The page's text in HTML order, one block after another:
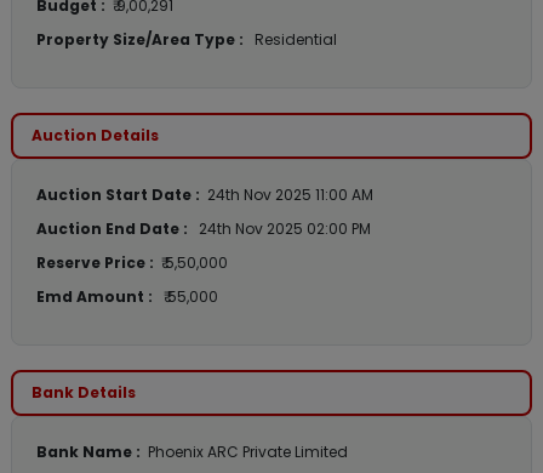
Budget : ₹ 9,00,291
Property Size/Area Type :
Residential
Auction Details
Auction Start Date : 24th Nov 2025 11:00 AM
Auction End Date :
24th Nov 2025 02:00 PM
Reserve Price : ₹ 5,50,000
Emd Amount :
₹ 55,000
Bank Details
Bank Name : Phoenix ARC Private Limited